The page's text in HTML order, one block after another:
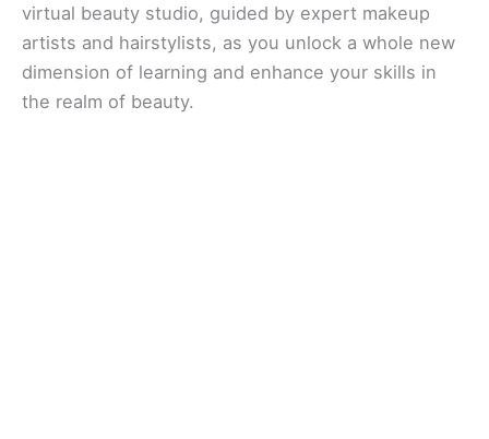
virtual beauty studio, guided by expert makeup
artists and hairstylists, as you unlock a whole new
dimension of learning and enhance your skills in
the realm of beauty.